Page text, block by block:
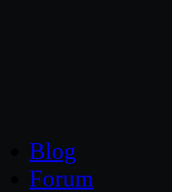
Blog
Forum